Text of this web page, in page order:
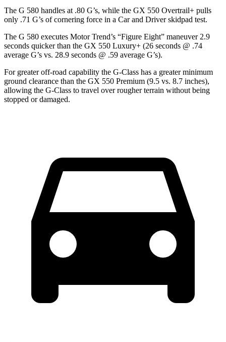
The G 580 handles at .80 G’s, while the GX 550 Overtrail+ pulls
only .71 G’s of cornering force in a Car and Driverskidpad test.
The G 580 executes Motor Trend’s “Figure Eight” maneuver 2.9
seconds quicker than the GX 550 Luxury+ (26 seconds @ .74
average G’s vs. 28.9 seconds @ .59 average G’s).
For greater off-road capability the G-Class has a greater minimum
ground clearance than the GX 550 Premium (9.5 vs. 8.7 inches),
allowing the G-Class to travel over rougher terrain without being
stopped or damaged.